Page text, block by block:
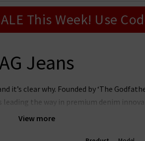
This Week! Use
Jeans
View more
it’s clear why. Founded by ‘The
the way in premium denim
sustainability whilst producing denim of